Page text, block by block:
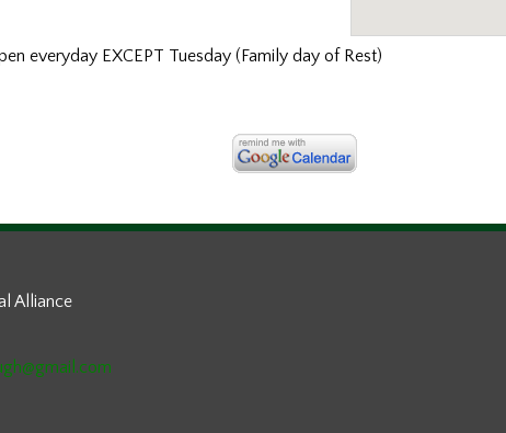
everyday EXCEPT Tuesday (Family day of Rest)
Alliance